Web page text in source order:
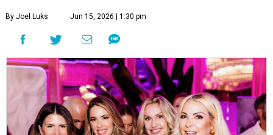
By Joel Luks Jun 15, 2026 | 1:30 pm